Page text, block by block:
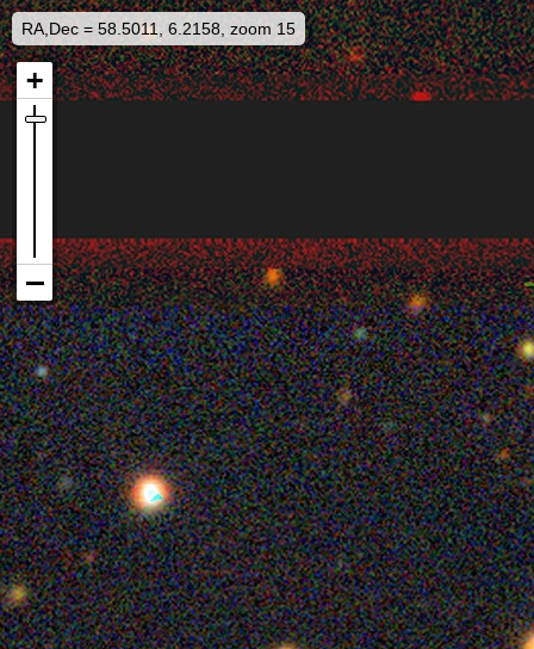
RA,Dec = 58.5011, 6.2158, zoom 15